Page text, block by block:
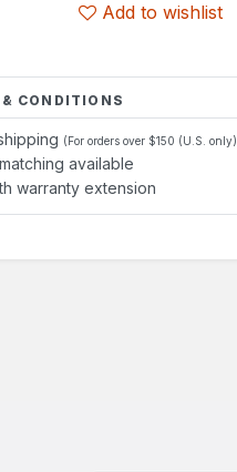
Add to wishlist
CONDITIONS
(For orders over $150 (U.S. only)
available
warranty extension